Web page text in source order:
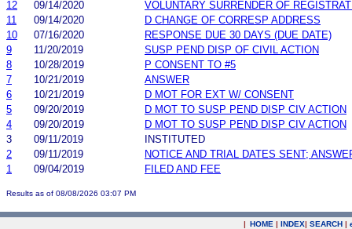
12
09/14/2020
VOLUNTARY SURRENDER OF
11
09/14/2020
D CHANGE OF CORRESP ADDRESS
10
07/16/2020
RESPONSE DUE 30 DAYS (DUE DATE)
9
11/20/2019
SUSP PEND DISP OF CIVIL ACTION
8
10/28/2019
P CONSENT TO #5
7
10/21/2019
ANSWER
6
10/21/2019
D MOT FOR EXT W/ CONSENT
5
09/20/2019
D MOT TO SUSP PEND DISP CIV ACTION
4
09/20/2019
D MOT TO SUSP PEND DISP CIV ACTION
3
09/11/2019
INSTITUTED
2
09/11/2019
NOTICE AND TRIAL DATES SENT;
1
09/04/2019 FILED AND FEE
Results as of 08/08/2026 03:07 PM
| HOME | INDEX| SEARCH |